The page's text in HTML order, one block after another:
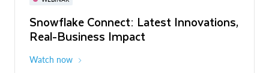
Snowflake Connect: Latest Innovations,
Real-Business Impact
Watch now
The Agentic Enterprise: From Strategy
to ROI